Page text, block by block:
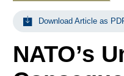
Download Article as
NATO’s